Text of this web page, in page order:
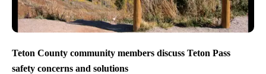
Teton County community members discuss Teton Pass
safety concerns and solutions